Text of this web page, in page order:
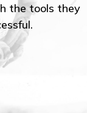
the tools they